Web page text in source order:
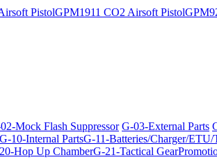
PistolGPM1911 CO2 Airsoft Pistol
Mock Flash Suppressor G-03-External Parts
G-10-Internal PartsG-11-Batteries/Charger/ETU/
Hop Up ChamberG-21-Tactical Gear